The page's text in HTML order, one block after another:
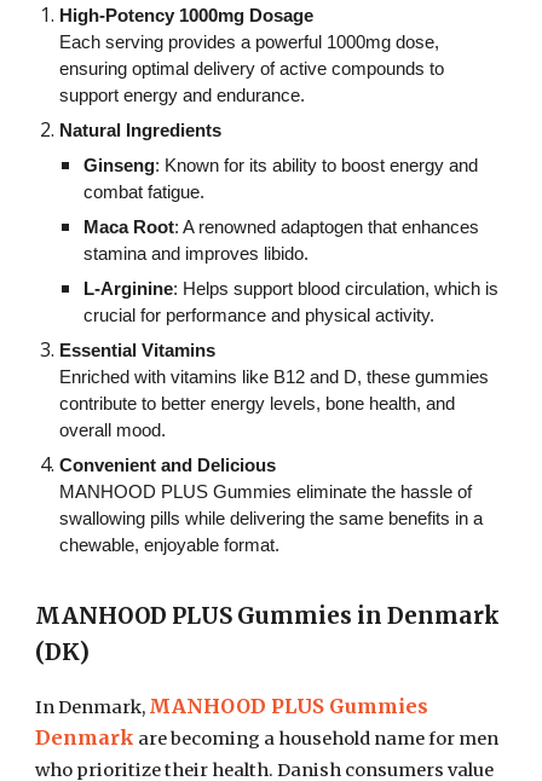
High-Potency 1000mg Dosage
Each serving provides a powerful 1000mg dose,
ensuring optimal delivery of active compounds to
support energy and endurance.
Natural Ingredients
Ginseng: Known for its ability to boost energy and
combat fatigue.
Maca Root: A renowned adaptogen that enhances
stamina and improves libido.
L-Arginine: Helps support blood circulation, which is
crucial for performance and physical activity.
Essential Vitamins
Enriched with vitamins like B12 and D, these gummies
contribute to better energy levels, bone health, and
overall mood.
Convenient and Delicious
MANHOOD PLUS Gummies eliminate the hassle of
swallowing pills while delivering the same benefits in a
chewable, enjoyable format.
MANHOOD PLUS Gummies in Denmark
(DK)
In Denmark, MANHOOD PLUS Gummies
Denmark are becoming a household name for men
who prioritize their health. Danish consumers value